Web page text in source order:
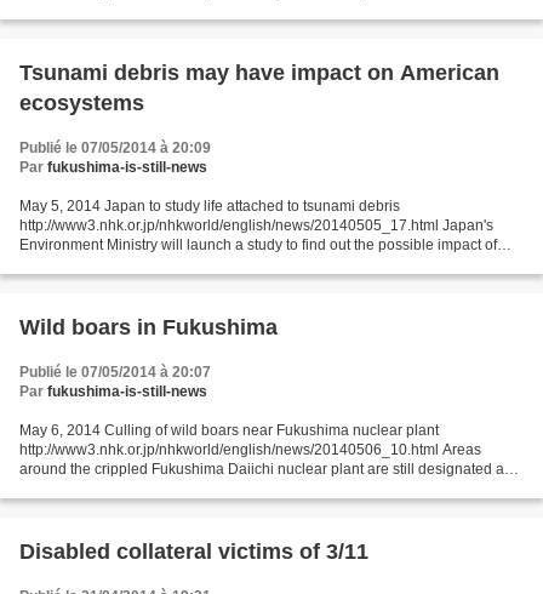
Tsunami debris may have impact on American
ecosystems
Publié le 07/05/2014 à 20:09
Par fukushima-is-still-news
May 5, 2014 Japan to study life attached to tsunami debris
http://www3.nhk.or.jp/nhkworld/english/news/20140505_17.html Japan's
Environment Ministry will launch a study to find out the possible impact of
Wild boars in Fukushima
Publié le 07/05/2014 à 20:07
Par fukushima-is-still-news
May 6, 2014 Culling of wild boars near Fukushima nuclear plant
http://www3.nhk.or.jp/nhkworld/english/news/20140506_10.html Areas
around the crippled Fukushima Daiichi nuclear plant are still designated as
Disabled collateral victims of 3/11